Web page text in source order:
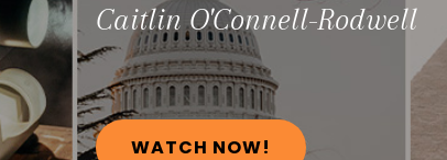
CaitlinO'Connell-Rodwell
WATCH NOW!